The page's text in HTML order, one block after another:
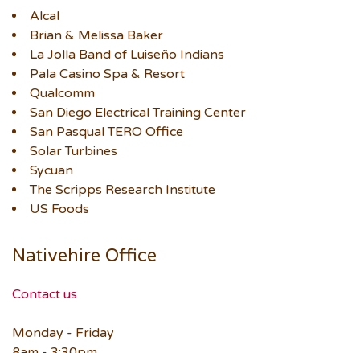
Alcal
Brian & Melissa Baker
La Jolla Band of Luiseño Indians
Pala Casino Spa & Resort
Qualcomm
San Diego Electrical Training Center
San Pasqual TERO Office
Solar Turbines
Sycuan
The Scripps Research Institute
US Foods
Nativehire Office
Contact us
Monday - Friday